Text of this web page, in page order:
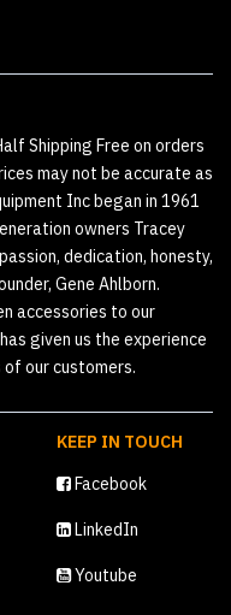
Shipping Free on orders
may not be accurate as
Inc began in 1961
owners Tracey
dedication, honesty,
Gene Ahlborn.
accessories to our
given us the experience
our customers.
KEEP IN TOUCH
Facebook
LinkedIn
Youtube